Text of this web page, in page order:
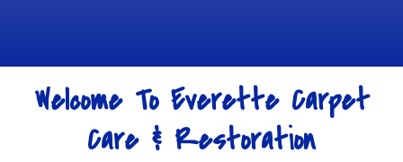
Welcome To Everette Carpet
Care & Restoration